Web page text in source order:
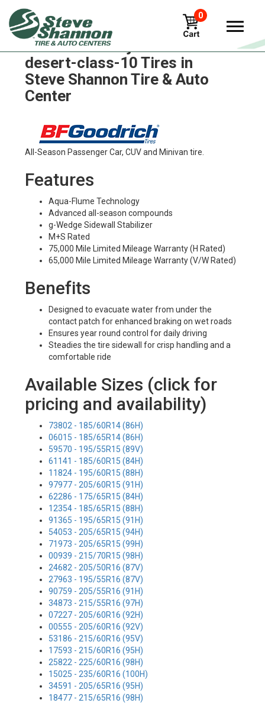
0
BFGoodrich baja-t-a-kr3-
desert-class-10 Tires in
Steve Shannon Tire & Auto
Center
All-Season Passenger Car, CUV and Minivan tire.
Features
Aqua-Flume Technology
Advanced all-season compounds
g-Wedge Sidewall Stabilizer
M+S Rated
75,000 Mile Limited Mileage Warranty (H Rated)
65,000 Mile Limited Mileage Warranty (V/W Rated)
Benefits
Designed to evacuate water from under the
contact patch for enhanced braking on wet roads
Ensures year round control for daily driving
Steadies the tire sidewall for crisp handling and a
comfortable ride
Available Sizes (click for
pricing and availability)
73802 - 185/60R14 (86H)
06015 - 185/65R14 (86H)
59570 - 195/55R15 (89V)
61141 - 185/60R15 (84H)
11824 - 195/60R15 (88H)
97977 - 205/60R15 (91H)
62286 - 175/65R15 (84H)
12354 - 185/65R15 (88H)
91365 - 195/65R15 (91H)
54053 - 205/65R15 (94H)
71973 - 205/65R15 (99H)
00939 - 215/70R15 (98H)
24682 - 205/50R16 (87V)
27963 - 195/55R16 (87V)
90759 - 205/55R16 (91H)
34873 - 215/55R16 (97H)
07227 - 205/60R16 (92H)
00555 - 205/60R16 (92V)
53186 - 215/60R16 (95V)
17593 - 215/60R16 (95H)
25822 - 225/60R16 (98H)
15025 - 235/60R16 (100H)
34591 - 205/65R16 (95H)
18477 - 215/65R16 (98H)